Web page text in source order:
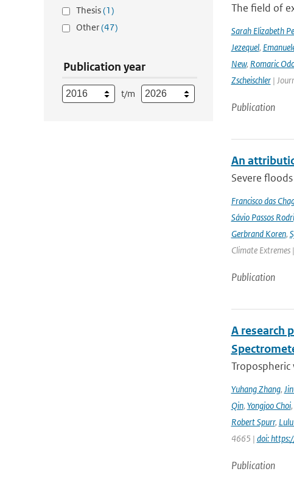
Thesis(1)
Other(47)
Publication year
t/m
The field of
Sarah Elizabeth
Jezequel,
New, Romaric
Zscheischler|
Publication
An
Severe
Francisco das
Sávio Passos
Gerbrand Koren,
Climate
Publication
A research
Tropospheric
Yuhang Zhang,
Qin, Yongjoo Choi,
Robert Spurr,
4665 | doi:
Publication